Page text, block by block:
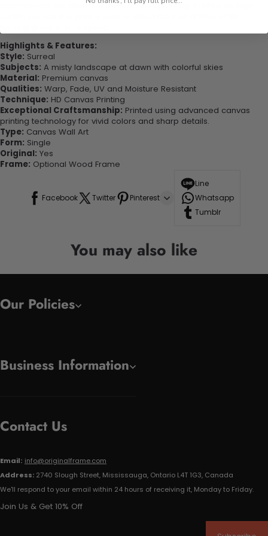
experienced the charm of this beautiful painting. Printed on high-
Highlights & Features:
Style: Surreal
Subjects: A misty landscape at dawn with colorful skies
Material: Premium canvas
Qualities: Warp, Fade, UV and Moisture Resistant
Technique: HD Canvas Printing
Exceptional Craftsmanship: Printed using advanced canvas
printing technology for vivid colors and sharp details.
Type: Canvas Wall Art
Form: Single
Original: Yes
Frame: Optional Wood Frame
Facebook Twitter Pinterest
Line
Whatsapp
Tumblr
You may also like
Our Policies
Business Information
Contact Us
Email: info@originalframe.com
Address: 2740 Slough Street, Mississauga, Ontario L4T 1G3, Canada
We'll respond to your email within 24 hours of receiving it, Monday to Friday.
Join Us & Get 10% Off